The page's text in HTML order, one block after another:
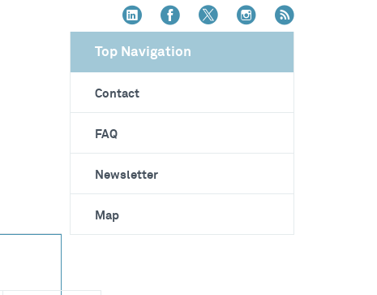
Top Navigation
Contact
FAQ
Newsletter
Map